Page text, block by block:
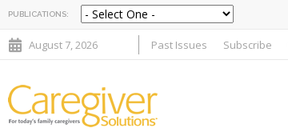
PUBLICATIONS:
August 7, 2026 Past Issues Subscribe